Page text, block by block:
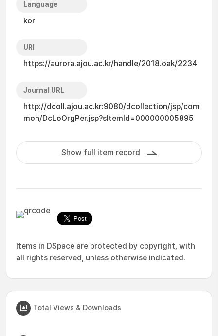
Language
kor
URI
https://aurora.ajou.ac.kr/handle/2018.oak/2234
Journal URL
http://dcoll.ajou.ac.kr:9080/dcollection/jsp/com
mon/DcLoOrgPer.jsp?sItemId=000000005895
Show full item record
Items in DSpace are protected by copyright, with
all rights reserved, unless otherwise indicated.
Total Views & Downloads